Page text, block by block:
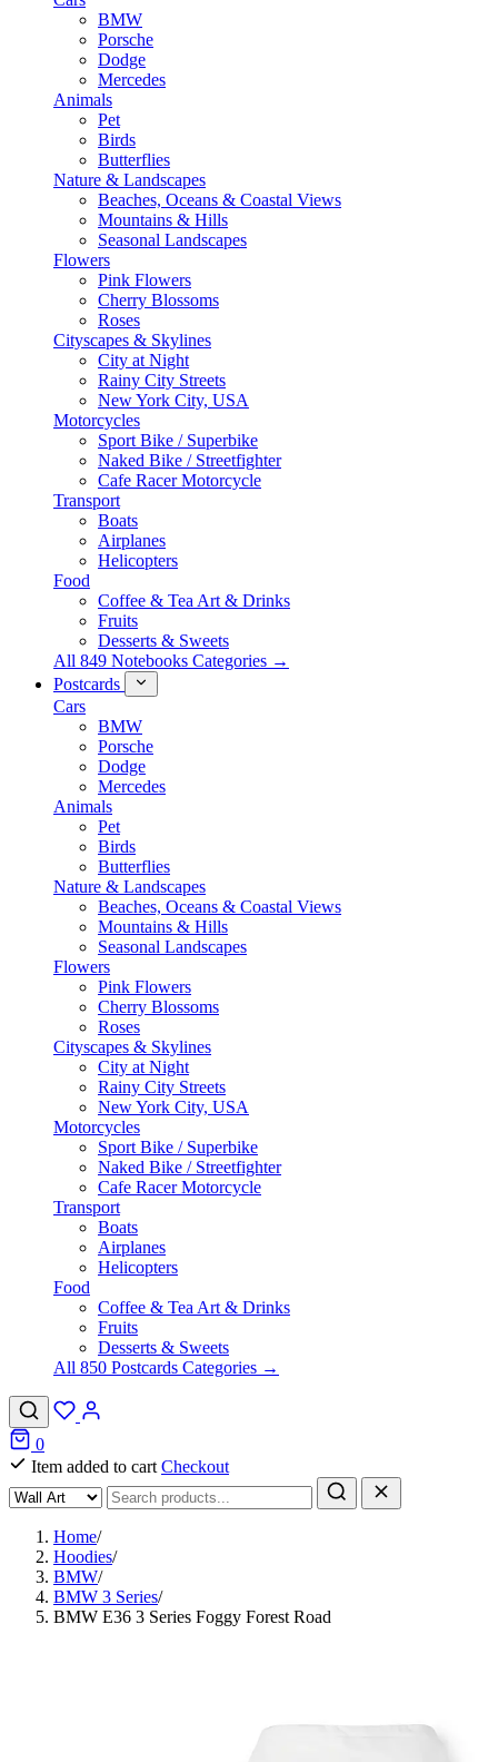
BMW
Porsche
Dodge
Mercedes
Animals
Pet
Birds
Butterflies
Nature & Landscapes
Beaches, Oceans & Coastal Views
Mountains & Hills
Seasonal Landscapes
Flowers
Pink Flowers
Cherry Blossoms
Roses
Cityscapes & Skylines
City at Night
Rainy City Streets
New York City, USA
Motorcycles
Sport Bike / Superbike
Naked Bike / Streetfighter
Cafe Racer Motorcycle
Transport
Boats
Airplanes
Helicopters
Food
Coffee & Tea Art & Drinks
Fruits
Desserts & Sweets
All 849 Notebooks Categories →
Postcards
Cars
BMW
Porsche
Dodge
Mercedes
Animals
Pet
Birds
Butterflies
Nature & Landscapes
Beaches, Oceans & Coastal Views
Mountains & Hills
Seasonal Landscapes
Flowers
Pink Flowers
Cherry Blossoms
Roses
Cityscapes & Skylines
City at Night
Rainy City Streets
New York City, USA
Motorcycles
Sport Bike / Superbike
Naked Bike / Streetfighter
Cafe Racer Motorcycle
Transport
Boats
Airplanes
Helicopters
Food
Coffee & Tea Art & Drinks
Fruits
Desserts & Sweets
All 850 Postcards Categories →
0
Item added to cart Checkout
Home/
Hoodies/
BMW/
BMW 3 Series/
BMW E36 3 Series Foggy Forest Road